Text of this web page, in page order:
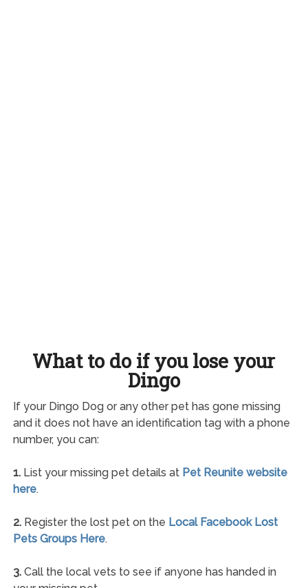
What to do if you lose your
Dingo
If your Dingo Dog or any other pet has gone missing
and it does not have an identification tag with a phone
number, you can:
1.List your missing pet details at Pet Reunite website
here.
2.Register the lost pet on the Local Facebook Lost
Pets Groups Here.
3.Call the local vets to see if anyone has handed in